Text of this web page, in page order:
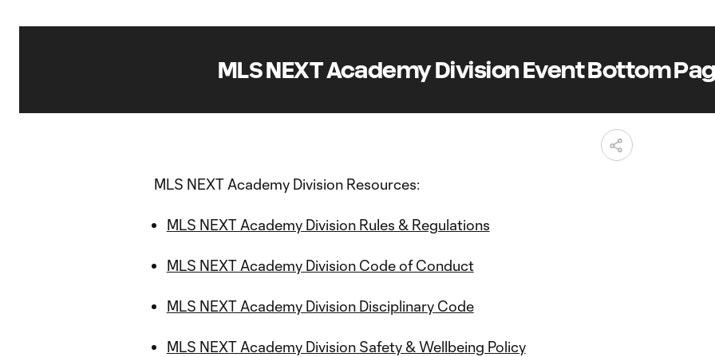
MLS NEXT Academy Division Event Bottom
MLS NEXT Academy Division Resources:
MLS NEXT Academy Division Rules & Regulations
MLS NEXT Academy Division Code of Conduct
MLS NEXT Academy Division Disciplinary Code
MLS NEXT Academy Division Safety & Wellbeing Policy